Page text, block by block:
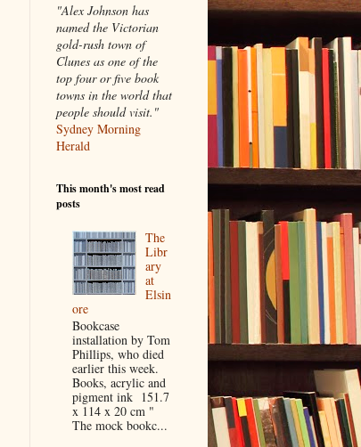
"Alex Johnson has
named the Victorian
gold-rush town of
Clunes as one of the
top four or five book
towns in the world that
people should visit."
Sydney Morning
Herald
This month's most read
posts
The
Libr
ary
at
Elsin
ore
Bookcase
installation by Tom
Phillips, who died
earlier this week.
Books, acrylic and
pigment ink 151.7
x 114 x 20 cm "
The mock bookc...